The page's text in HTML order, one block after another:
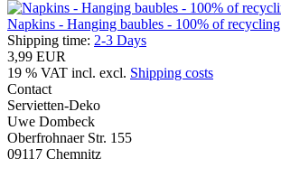
Napkins - Hanging baubles - 100% of recycling
Shipping time: 2-3 Days
3,99 EUR
19 % VAT incl. excl. Shipping costs
Contact
Servietten-Deko
Uwe Dombeck
Oberfrohnaer Str. 155
09117 Chemnitz